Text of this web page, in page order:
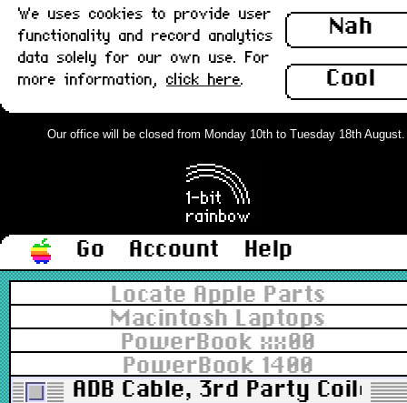
Nah
Cool
We uses cookies to provide user
functionality and record analytics
data solely for our own use. For
more information, click here.
Our office will be closed from Monday 10th to Tuesday 18th
Go Account
Help
Locate Apple Parts
Macintosh Laptops
PowerBook xx00
PowerBook 1400
ADB Cable, 3rd Party Coiled,